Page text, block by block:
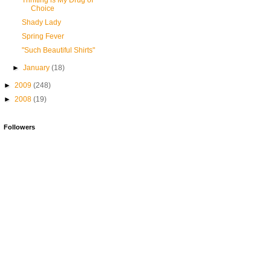
Choice
Shady Lady
Spring Fever
"Such Beautiful Shirts"
►January(18)
► 2009 (248)
► 2008 (19)
Followers